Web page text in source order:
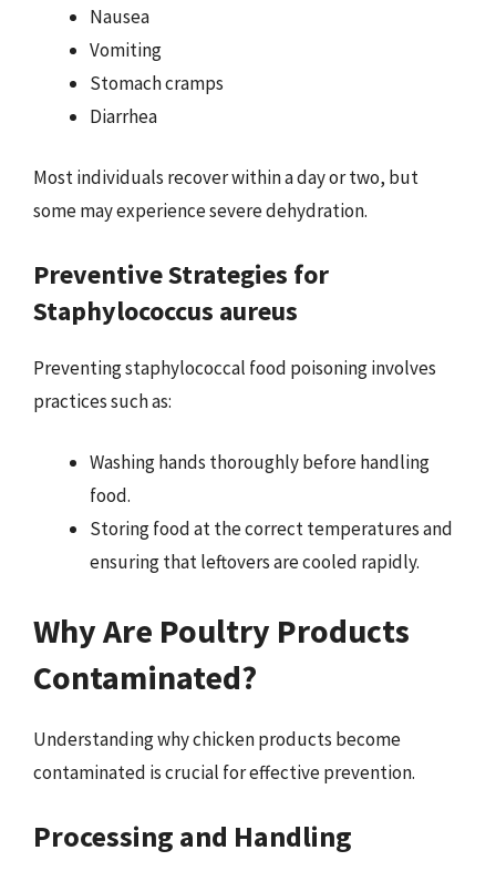
Nausea
Vomiting
Stomach cramps
Diarrhea
Most individuals recover within a day or two, but
some may experience severe dehydration.
Preventive Strategies for
Staphylococcus aureus
Preventing staphylococcal food poisoning involves
practices such as:
Washing hands thoroughly before handling
food.
Storing food at the correct temperatures and
ensuring that leftovers are cooled rapidly.
Why Are Poultry Products
Contaminated?
Understanding why chicken products become
contaminated is crucial for effective prevention.
Processing and Handling